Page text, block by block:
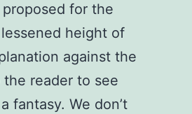
for the
height of
against the
the reader to see
fantasy. We don’t